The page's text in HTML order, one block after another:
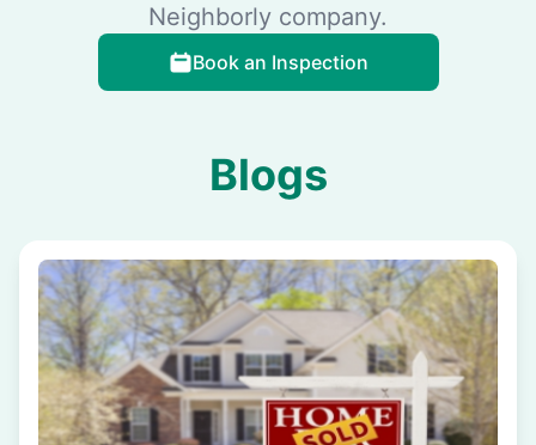
Neighborly company.
Book an Inspection
Blogs